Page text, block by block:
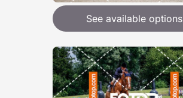
See available options